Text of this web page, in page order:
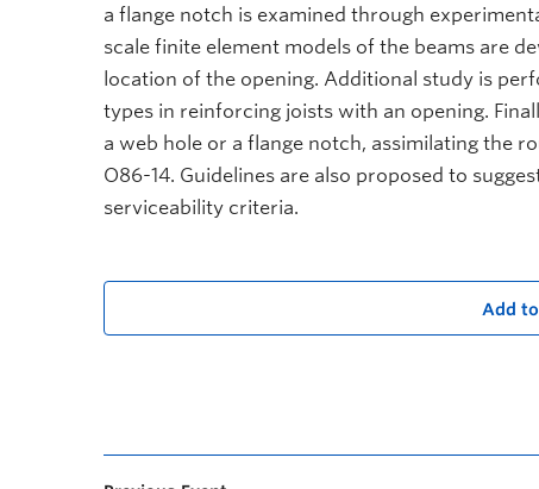
a flange notch is examined through
scale finite element models of the beams are
location of the opening. Additional study is
types in reinforcing joists with an opening.
a web hole or a flange notch, assimilating the
O86-14. Guidelines are also proposed to
serviceability criteria.
Add